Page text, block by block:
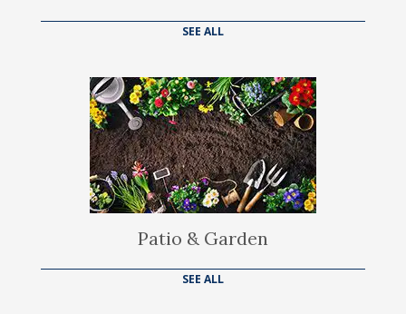
SEE ALL
Patio & Garden
SEE ALL